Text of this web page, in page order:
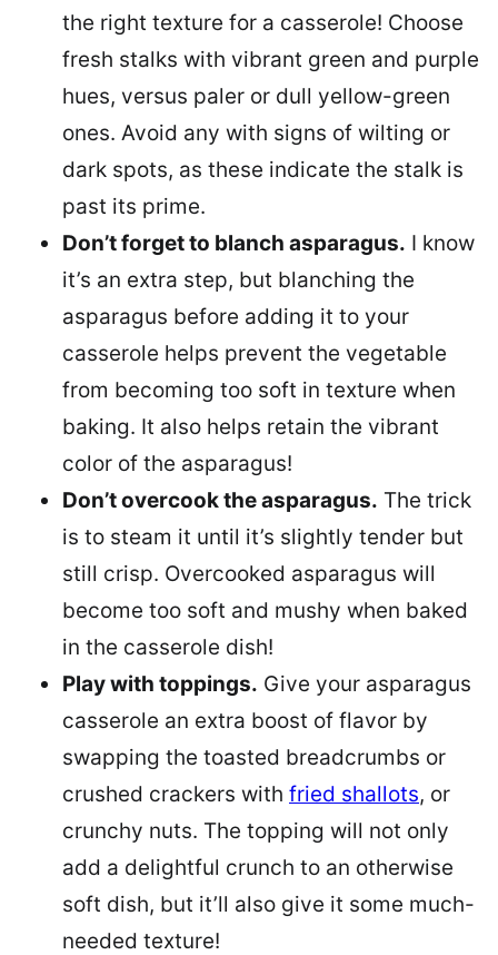
the right texture for a casserole! Choose
fresh stalks with vibrant green and purple
hues, versus paler or dull yellow-green
ones. Avoid any with signs of wilting or
dark spots, as these indicate the stalk is
past its prime.
Don’t forget to blanch asparagus. I know
it’s an extra step, but blanching the
asparagus before adding it to your
casserole helps prevent the vegetable
from becoming too soft in texture when
baking. It also helps retain the vibrant
color of the asparagus!
Don’t overcook the asparagus. The trick
is to steam it until it’s slightly tender but
still crisp. Overcooked asparagus will
become too soft and mushy when baked
in the casserole dish!
Play with toppings. Give your asparagus
casserole an extra boost of flavor by
swapping the toasted breadcrumbs or
crushed crackers with fried shallots, or
crunchy nuts. The topping will not only
add a delightful crunch to an otherwise
soft dish, but it’ll also give it some much-
needed texture!